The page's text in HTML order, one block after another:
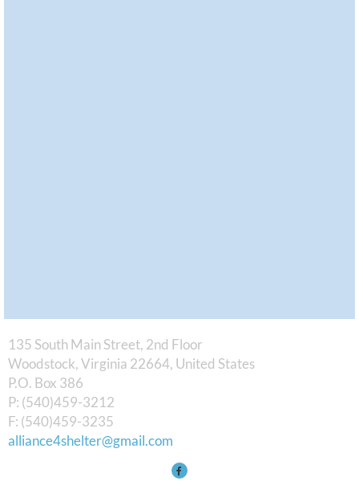
135 South Main Street, 2nd Floor
Woodstock, Virginia 22664, United States
​P.O. Box 386
P: (540)459-3212
F: (540)459-3235
alliance4shelter@gmail.com